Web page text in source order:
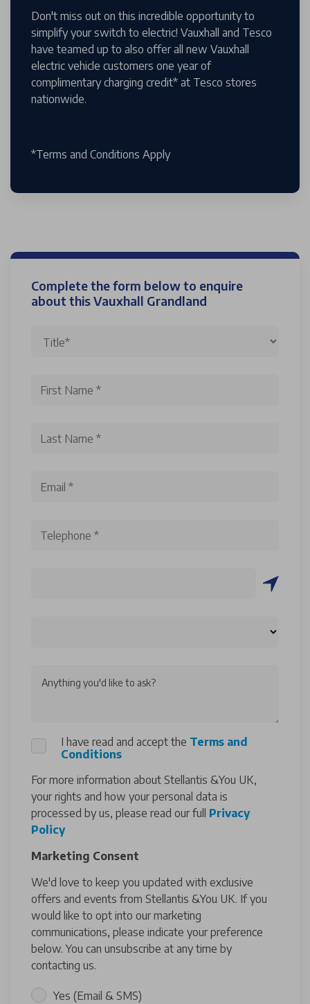
Don't miss out on this incredible opportunity to
simplify your switch to electric! Vauxhall and Tesco
have teamed up to also offer all new Vauxhall
electric vehicle customers one year of
complimentary charging credit* at Tesco stores
nationwide.
*Terms and Conditions Apply
Complete the form below to enquire
about this Vauxhall Grandland
Anything you'd like to ask?
I have read and accept the Terms and
Conditions
For more information about Stellantis &You UK,
your rights and how your personal data is
processed by us, please read our full Privacy
Policy
Marketing Consent
We'd love to keep you updated with exclusive
offers and events from Stellantis &You UK. If you
would like to opt into our marketing
communications, please indicate your preference
below. You can unsubscribe at any time by
contacting us.
Yes (Email & SMS)